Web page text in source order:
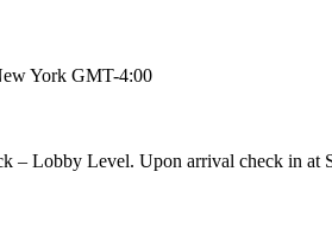
York GMT-4:00
– Lobby Level. Upon arrival check in